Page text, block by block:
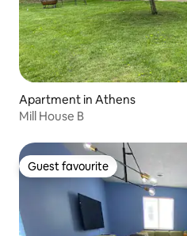
Apartment in Athens
Mill House B
Guest favourite
Guest favourite